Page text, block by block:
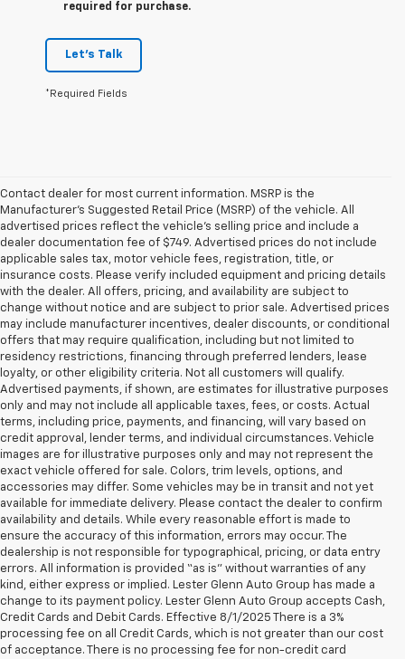
required for purchase.
Let's Talk
*Required Fields
Contact dealer for most current information. MSRP is the
Manufacturer’s Suggested Retail Price (MSRP) of the vehicle. All
advertised prices reflect the vehicle’s selling price and include a
dealer documentation fee of $749. Advertised prices do not include
applicable sales tax, motor vehicle fees, registration, title, or
insurance costs. Please verify included equipment and pricing details
with the dealer. All offers, pricing, and availability are subject to
change without notice and are subject to prior sale. Advertised prices
may include manufacturer incentives, dealer discounts, or conditional
offers that may require qualification, including but not limited to
residency restrictions, financing through preferred lenders, lease
loyalty, or other eligibility criteria. Not all customers will qualify.
Advertised payments, if shown, are estimates for illustrative purposes
only and may not include all applicable taxes, fees, or costs. Actual
terms, including price, payments, and financing, will vary based on
credit approval, lender terms, and individual circumstances. Vehicle
images are for illustrative purposes only and may not represent the
exact vehicle offered for sale. Colors, trim levels, options, and
accessories may differ. Some vehicles may be in transit and not yet
available for immediate delivery. Please contact the dealer to confirm
availability and details. While every reasonable effort is made to
ensure the accuracy of this information, errors may occur. The
dealership is not responsible for typographical, pricing, or data entry
errors. All information is provided “as is” without warranties of any
kind, either express or implied. Lester Glenn Auto Group has made a
change to its payment policy. Lester Glenn Auto Group accepts Cash,
Credit Cards and Debit Cards. Effective 8/1/2025 There is a 3%
processing fee on all Credit Cards, which is not greater than our cost
of acceptance. There is no processing fee for non-credit card